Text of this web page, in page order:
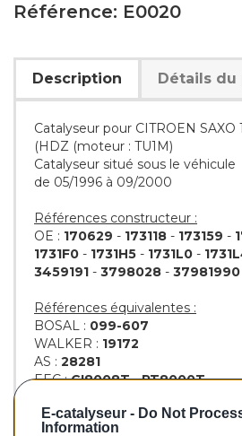
E-catalyseur - Do Not
Information
Référence: E0020
Description Détails
Catalyseur pour CITROEN SAXO
(HDZ (moteur : TU1M)
Catalyseur situé sous le véhicule
de 05/1996 à 09/2000
Références constructeur :
OE : 170629 - 173118 - 173159 -
1731F0 - 1731H5 - 1731L0 -
3459191 - 3798028 - 37981990
Références équivalentes :
BOSAL : 099-607
WALKER : 19172
AS : 28281
EEC :CI8008T-PT8000T
BM :BM90020H